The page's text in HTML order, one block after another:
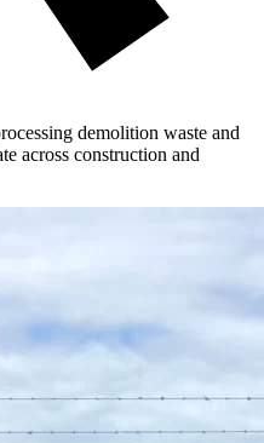
demolition waste and
across construction and